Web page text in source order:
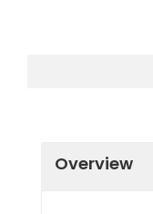
Overview